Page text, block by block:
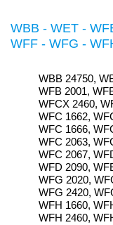
WBB - WET -
WFF - WFG -
WBB 24750,
WFB 2001,
WFCX 2460,
WFC 1662,
WFC 1666,
WFC 2063,
WFC 2067,
WFD 2090,
WFG 2020,
WFG 2420,
WFH 1660,
WFH 2460,